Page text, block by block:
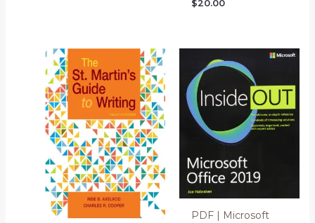
$20.00
PDF | Microsoft